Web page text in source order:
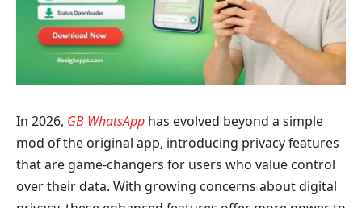
In 2026, GB WhatsApp has evolved beyond a simple
mod of the original app, introducing privacy features
that are game-changers for users who value control
over their data. With growing concerns about digital